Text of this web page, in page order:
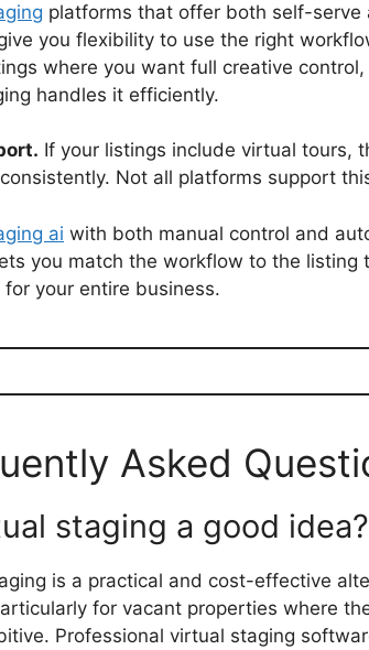
platforms that offer both self-
you flexibility to use the right
where you want full creative
handles it efficiently.
If your listings include virtual tours,
Not all platforms support
ai with both manual control and
you match the workflow to the listing
for your entire business.
Asked
staging a good idea?
is a practical and cost-effective
for vacant properties where
Professional virtual staging